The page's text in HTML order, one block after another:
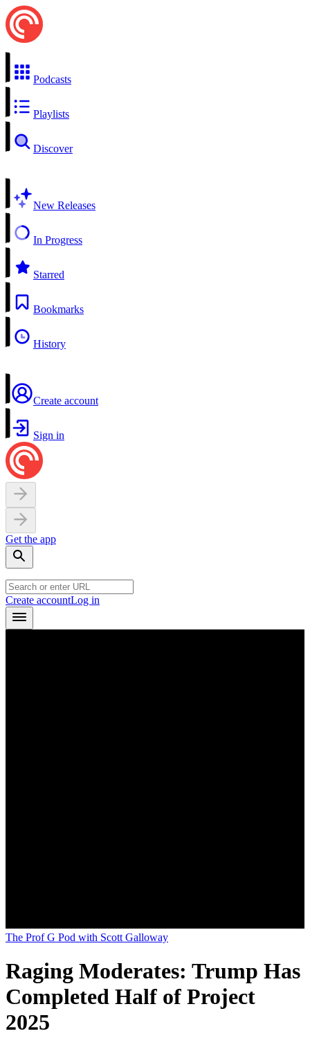
Podcasts
Playlists
Discover
New Releases
In Progress
Starred
Bookmarks
History
Create account
Sign in
Get the app
Create accountLog in
The Prof G Pod with Scott Galloway
Raging Moderates: Trump Has
Completed Half of Project
2025